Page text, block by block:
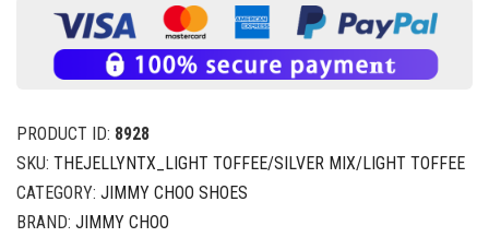
PRODUCT ID: 8928
SKU: THEJELLYNTX_LIGHT TOFFEE/SILVER MIX/LIGHT TOFFEE
CATEGORY: JIMMY CHOO SHOES
BRAND: JIMMY CHOO